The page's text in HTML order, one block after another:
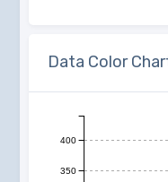
Data Color
350
400